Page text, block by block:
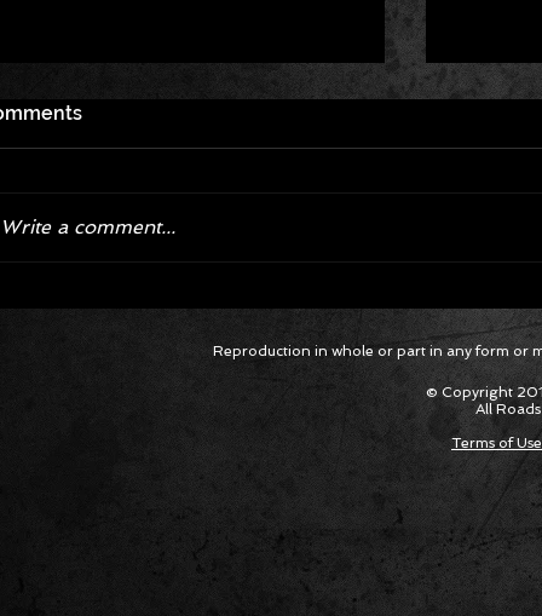
Corvette ZR1X AARP Track
Package Built for Drivers Racing
Hyper
Asked
Cars
Write a comment...
Reproduction in whole or part in any form or
© Copyright
All
Terms of Use